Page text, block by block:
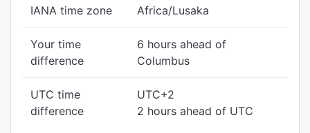
IANA time zone Africa/Lusaka
Your time
difference
6 hours ahead of
Columbus
UTC time
difference
UTC+2
2 hours ahead of UTC